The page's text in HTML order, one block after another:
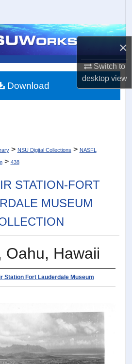
×
Switch to
desktopview
Collections
About
> NSU Digital Collections > NASFL
> 438
STATION-FORT
MUSEUM
Oahu, Hawaii
Station Fort Lauderdale Museum
Download